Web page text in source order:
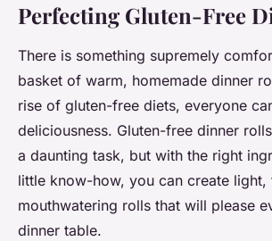
Perfecting Gluten-Free
There is something supremely
basket of warm, homemade dinner
rise of gluten-free diets, everyone
deliciousness. Gluten-free dinner
a daunting task, but with the right
little know-how, you can create light,
mouthwatering rolls that will please
dinner table.